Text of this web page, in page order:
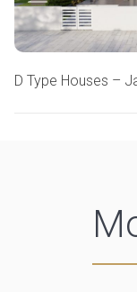
D Type Houses –